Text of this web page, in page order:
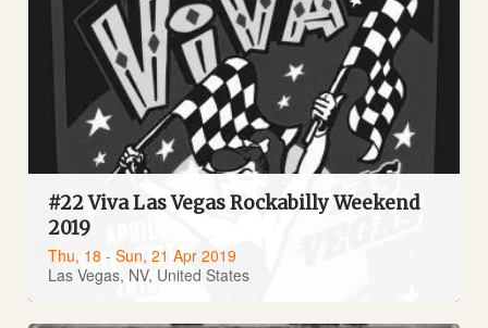
#22 Viva Las Vegas Rockabilly Weekend
2019
Thu, 18 - Sun, 21 Apr 2019
Las Vegas, NV, United States